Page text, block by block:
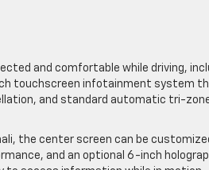
and comfortable while driving,
touchscreen infotainment system
and standard ​automatic tri-
the center screen can be
and an optional 6-inch